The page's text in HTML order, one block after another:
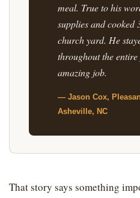
meal. True to his
supplies and cooked
church yard. He
throughout the
amazing job.
— Jason Cox,
Asheville, NC
That story says something